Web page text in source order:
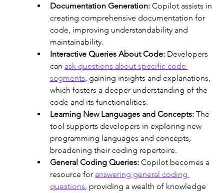
Documentation Generation: Copilot assists in
creating comprehensive documentation for
code, improving understandability and
maintainability.
Interactive Queries About Code: Developers
can ask questions about specific code
segments, gaining insights and explanations,
which fosters a deeper understanding of the
code and its functionalities.
Learning New Languages and Concepts: The
tool supports developers in exploring new
programming languages and concepts,
broadening their coding repertoire.
General Coding Queries: Copilot becomes a
resource for answering general coding
questions, providing a wealth of knowledge